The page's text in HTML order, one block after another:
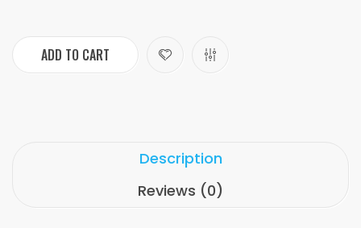
ADD TO CART
Description
Reviews (0)